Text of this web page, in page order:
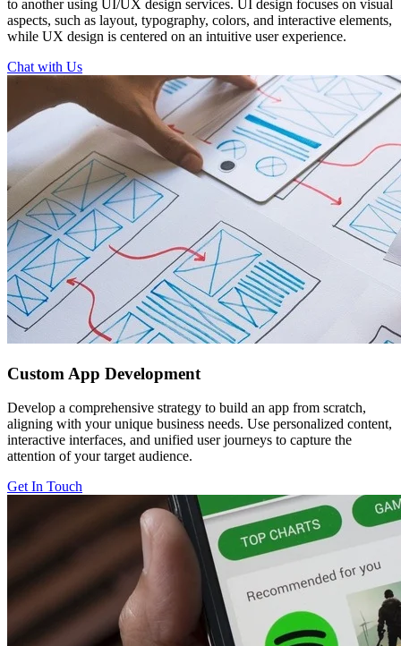
to another using UI/UX design services. UI design focuses on visual
aspects, such as layout, typography, colors, and interactive elements,
while UX design is centered on an intuitive user experience.
Chat with Us
Custom App Development
Develop a comprehensive strategy to build an app from scratch,
aligning with your unique business needs. Use personalized content,
interactive interfaces, and unified user journeys to capture the
attention of your target audience.
Get In Touch